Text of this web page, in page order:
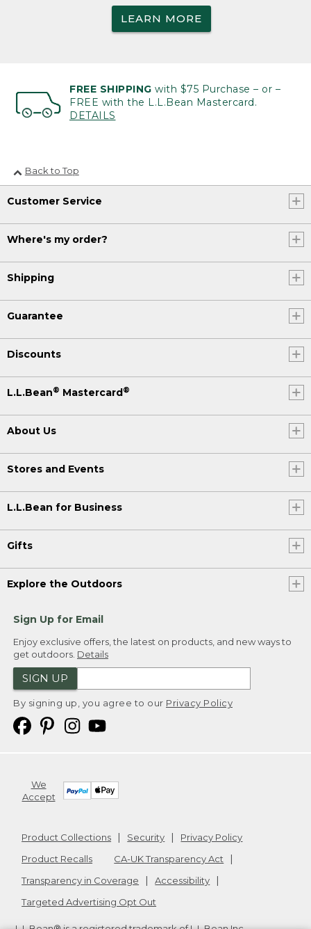
LEARN MORE
FREE SHIPPING with $75 Purchase – or –
FREE with the L.L.Bean Mastercard.
DETAILS
Back to Top
Customer Service
Where's my order?
Shipping
Guarantee
Discounts
L.L.Bean® Mastercard®
About Us
Stores and Events
L.L.Bean for Business
Gifts
Explore the Outdoors
Sign Up for Email
Enjoy exclusive offers, the latest on products, and new ways to
get outdoors. Details
SIGN UP
By signing up, you agree to our Privacy Policy
We
Accept
Product Collections Security
Privacy Policy
Product Recalls
CA-UK Transparency Act
Transparency in Coverage
Accessibility
Targeted Advertising Opt Out